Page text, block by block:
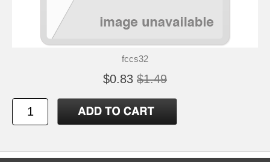
fccs32
$0.83 $1.49